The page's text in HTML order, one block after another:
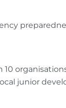
10
junior